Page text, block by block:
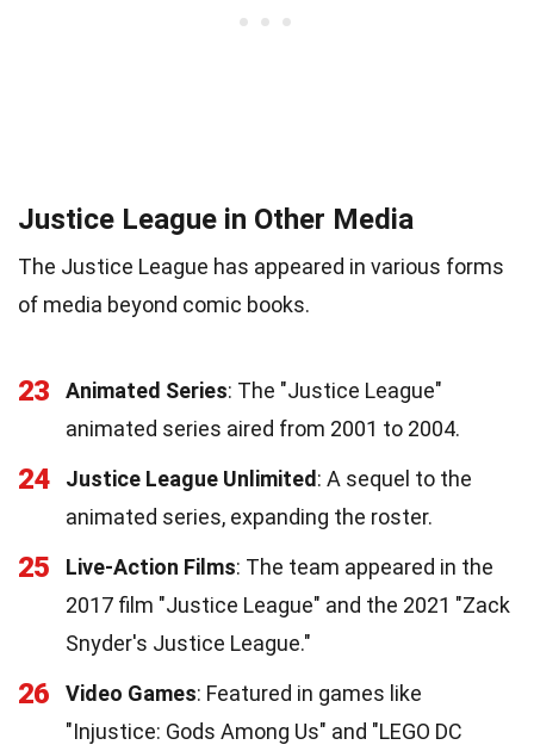
Justice League in Other Media
The Justice League has appeared in various forms
of media beyond comic books.
23 Animated Series: The "Justice League"
animated series aired from 2001 to 2004.
24 Justice League Unlimited : A sequel to the
animated series, expanding the roster.
25 Live-Action Films: The team appeared in the
2017 film "Justice League" and the 2021 "Zack
Snyder's Justice League."
26 Video Games: Featured in games like
"Injustice: Gods Among Us" and "LEGO DC